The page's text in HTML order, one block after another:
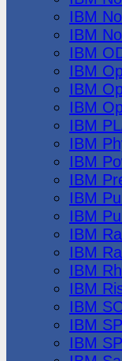
IBM
IBM
IBM
IBM
IBM
IBM
IBM
IBM
IBM
IBM
IBM
IBM
IBM
IBM
IBM
IBM
IBM
IBM
IBM